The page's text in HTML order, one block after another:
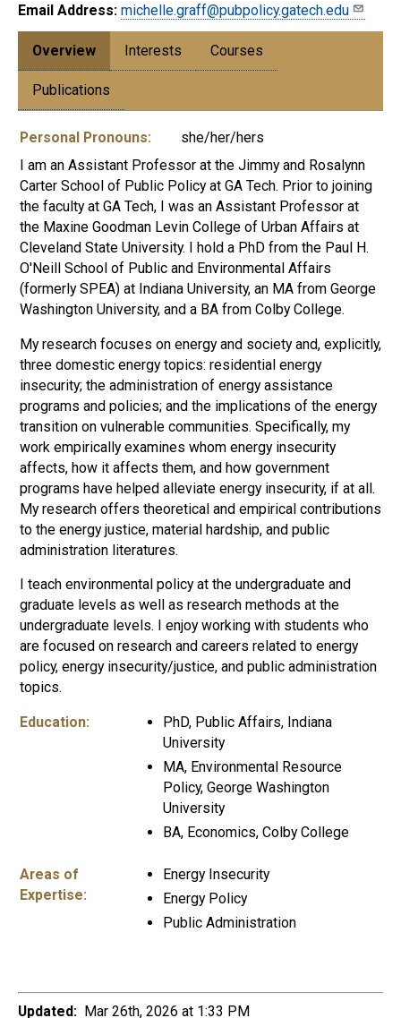
Email Address: michelle.graff@pubpolicy.gatech.edu
Overview Interests Courses
Publications
Personal Pronouns:
she/her/hers
I am an Assistant Professor at the Jimmy and Rosalynn
Carter School of Public Policy at GA Tech. Prior to joining
the faculty at GA Tech, I was an Assistant Professor at
the Maxine Goodman Levin College of Urban Affairs at
Cleveland State University. I hold a PhD from the Paul H.
O'Neill School of Public and Environmental Affairs
(formerly SPEA) at Indiana University, an MA from George
Washington University, and a BA from Colby College.
My research focuses on energy and society and, explicitly,
three domestic energy topics: residential energy
insecurity; the administration of energy assistance
programs and policies; and the implications of the energy
transition on vulnerable communities. Specifically, my
work empirically examines whom energy insecurity
affects, how it affects them, and how government
programs have helped alleviate energy insecurity, if at all.
My research offers theoretical and empirical contributions
to the energy justice, material hardship, and public
administration literatures.
I teach environmental policy at the undergraduate and
graduate levels as well as research methods at the
undergraduate levels. I enjoy working with students who
are focused on research and careers related to energy
policy, energy insecurity/justice, and public administration
topics.
Education:
PhD, Public Affairs, Indiana
University
MA, Environmental Resource
Policy, George Washington
University
BA, Economics, Colby College
Areas of
Expertise:
Energy Insecurity
Energy Policy
Public Administration
Updated: Mar 26th, 2026 at 1:33 PM